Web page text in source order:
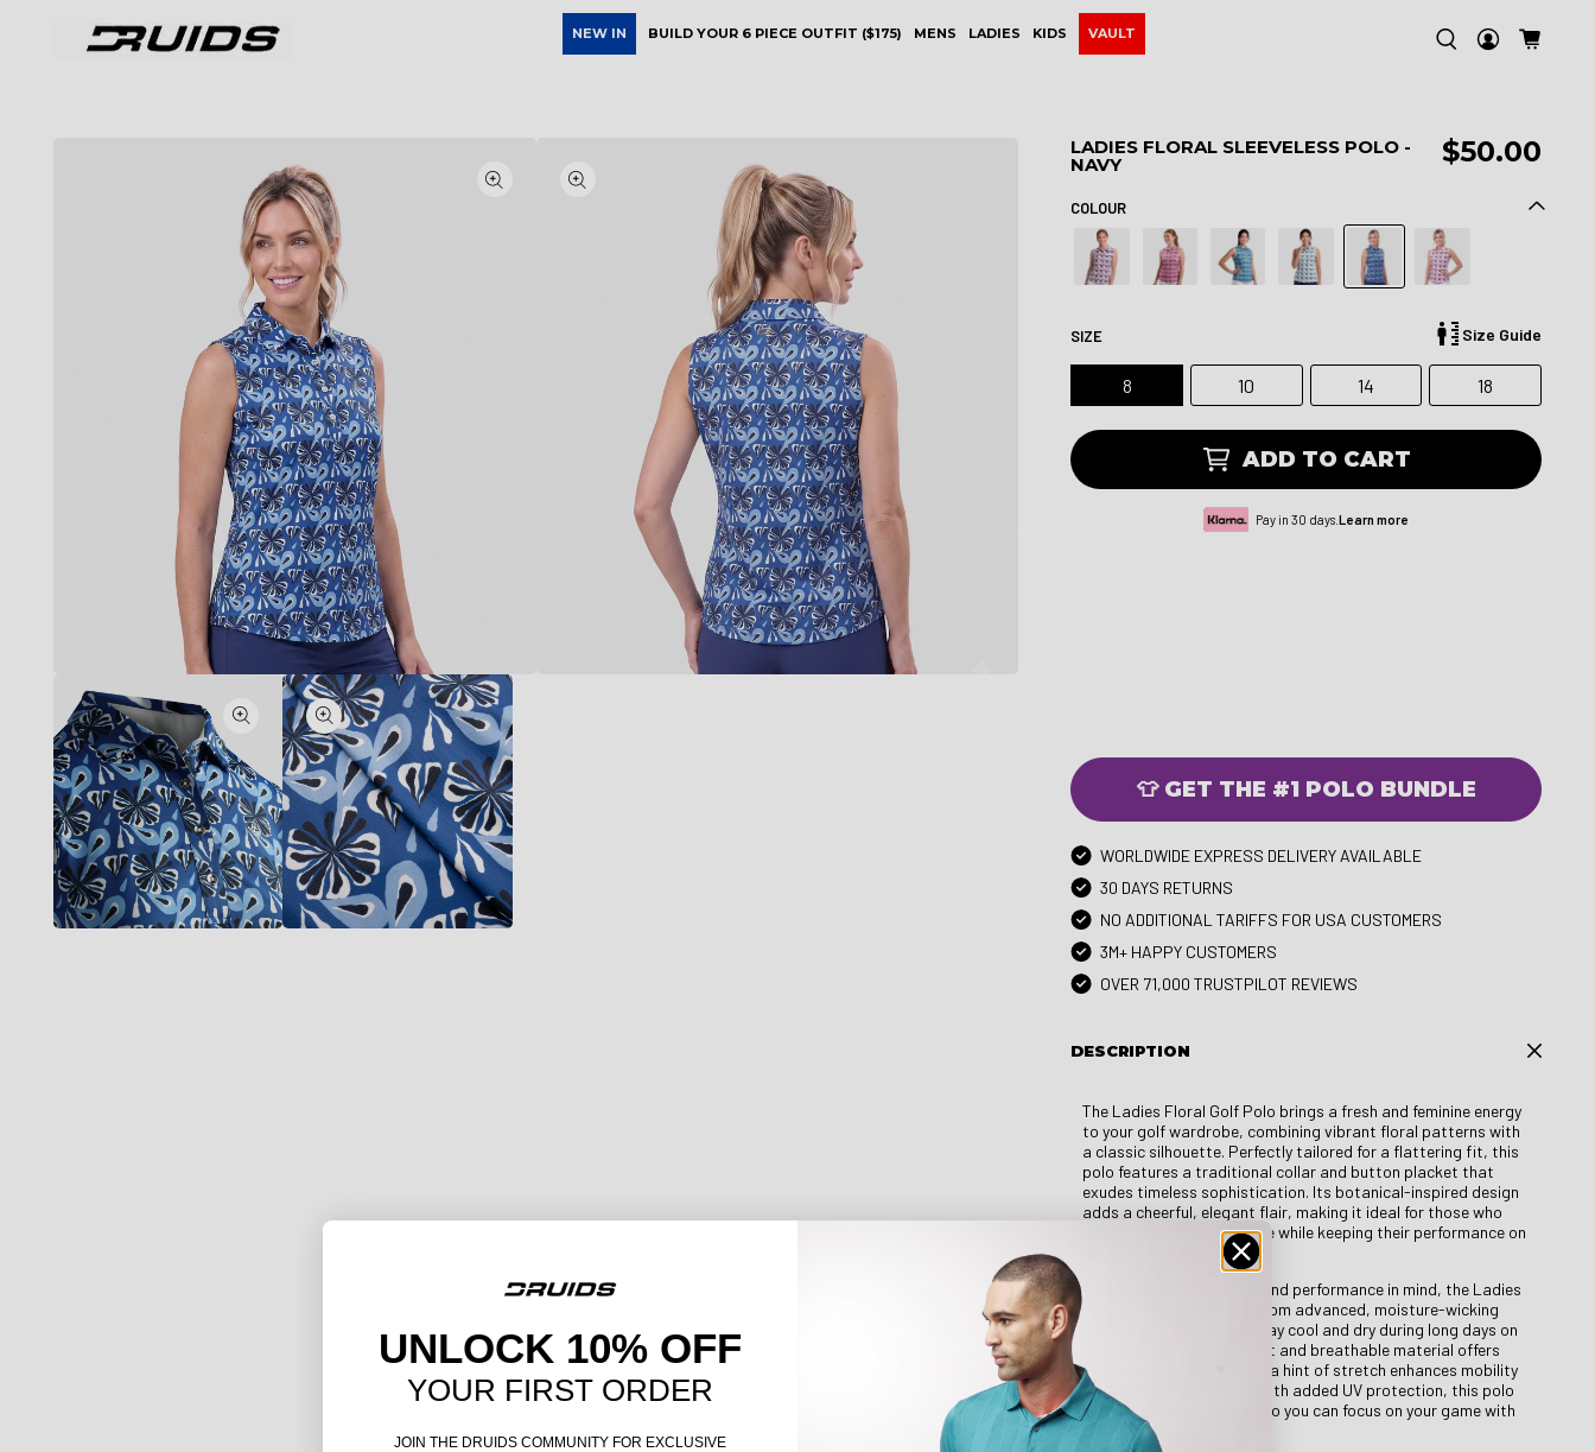
NEW IN BUILD YOUR 6 PIECE OUTFIT ($175) MENS LADIES KIDS VAULT
LADIES FLORAL SLEEVELESS POLO -
NAVY $50.00
COLOUR
SIZE Size Guide
8 10 14 18
ADD TO CART
Pay in 30 days.Learn more
👕 GET THE #1 POLO BUNDLE
WORLDWIDE EXPRESS DELIVERY AVAILABLE
30 DAYS RETURNS
NO ADDITIONAL TARIFFS FOR USA CUSTOMERS
3M+ HAPPY CUSTOMERS
OVER 71,000 TRUSTPILOT REVIEWS
DESCRIPTION
The Ladies Floral Golf Polo brings a fresh and feminine energy
to your golf wardrobe, combining vibrant floral patterns with
a classic silhouette. Perfectly tailored for a flattering fit, this
polo features a traditional collar and button placket that
exudes timeless sophistication. Its botanical-inspired design
adds a cheerful, elegant flair, making it ideal for those who
want to express their style while keeping their performance on
Engineered with comfort and performance in mind, the Ladies
Floral Golf Polo is made from advanced, moisture-wicking
fabric that ensures you stay cool and dry during long days on
the course. The lightweight and breathable material offers
superior ventilation, while a hint of stretch enhances mobility
for unrestricted swings. With added UV protection, this polo
shields you from the sun, so you can focus on your game with
confidence and ease.
UNLOCK 10% OFF
YOUR FIRST ORDER
JOIN THE DRUIDS COMMUNITY FOR EXCLUSIVE